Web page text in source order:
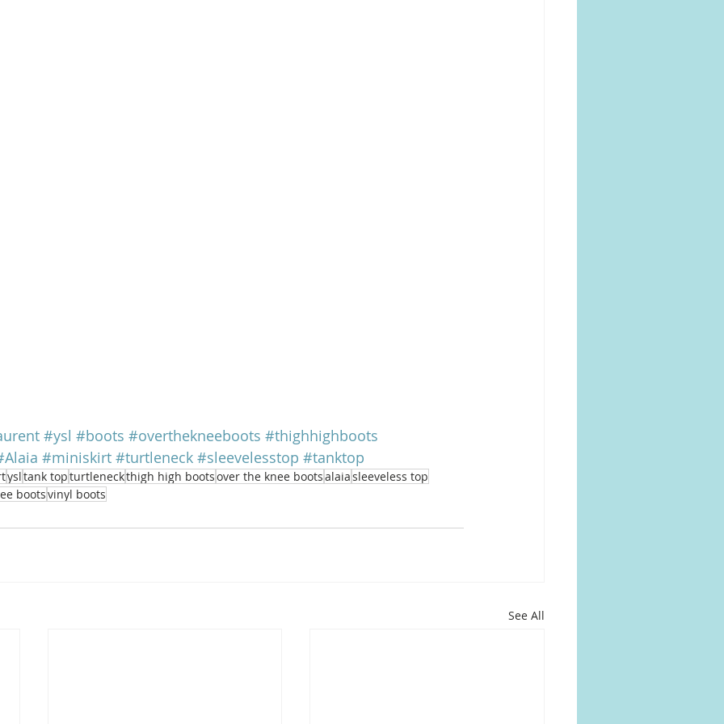
#ysl #boots #overthekneeboots #thighhighboots
#miniskirt #turtleneck #sleevelesstop #tanktop
ysltank topturtleneckthigh high bootsover the knee bootsalaiasleeveless top
bootsvinyl boots
See All